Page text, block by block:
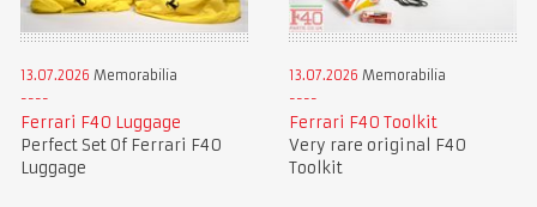
13.07.2026 Memorabilia
Ferrari F40 Luggage
Perfect Set Of Ferrari F40
Luggage
13.07.2026 Memorabilia
Ferrari F40 Toolkit
Very rare original F40
Toolkit